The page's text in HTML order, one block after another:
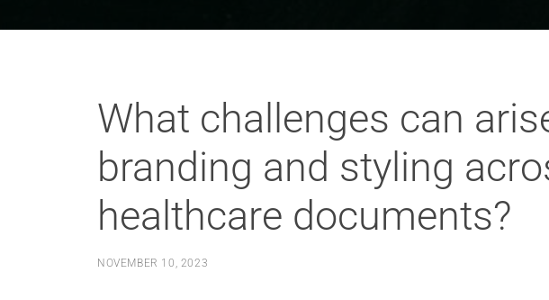
What challenges can
branding and styling
healthcare documents?
NOVEMBER 10, 2023